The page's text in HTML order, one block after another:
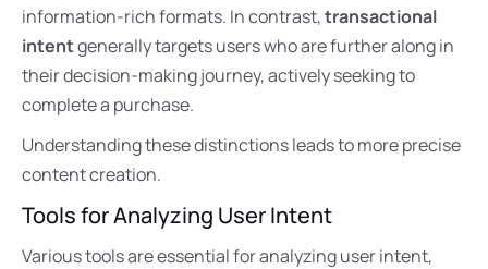
information-rich formats. In contrast,transactional
intentgenerally targets users who are further along in
their decision-making journey, actively seeking to
complete a purchase.
Understanding these distinctions leads to more precise
content creation.
Tools for Analyzing User Intent
Various tools are essential for analyzing user intent,